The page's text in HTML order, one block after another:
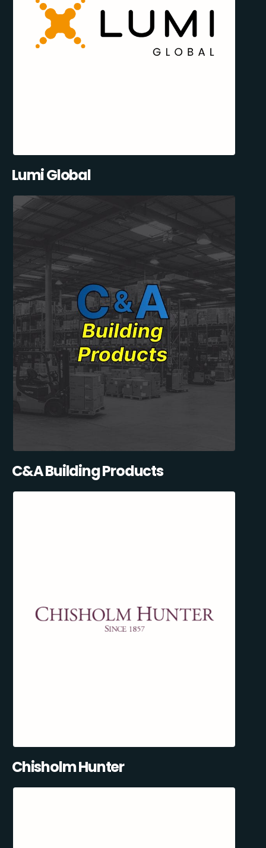
Lumi Global
C&A Building Products
Chisholm Hunter